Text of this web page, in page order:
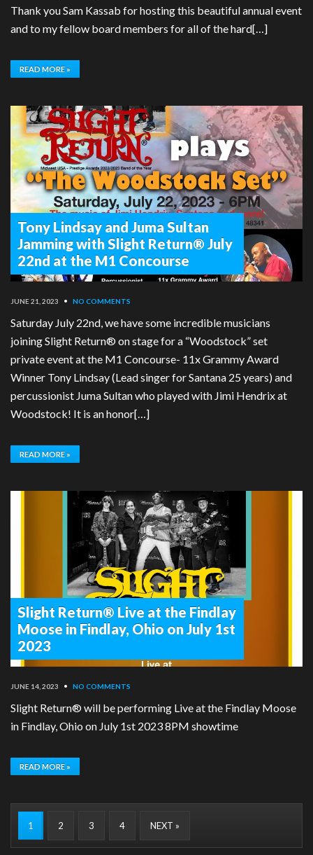
Thank you Sam Kassab for hosting this beautiful annual event
and to my fellow board members for all of the hard[…]
READ MORE »
Tony Lindsay and Juma Sultan
Jamming with Slight Return® July
22nd at the M1 Concourse
JUNE 21, 2023 • NO COMMENTS
Saturday July 22nd, we have some incredible musicians
joining Slight Return® on stage for a “Woodstock” set
private event at the M1 Concourse- 11x Grammy Award
Winner Tony Lindsay (Lead singer for Santana 25 years) and
percussionist Juma Sultan who played with Jimi Hendrix at
Woodstock! It is an honor[…]
READ MORE »
Slight Return® Live at the Findlay
Moose in Findlay, Ohio on July 1st
2023
JUNE 14, 2023 • NO COMMENTS
Slight Return® will be performing Live at the Findlay Moose
in Findlay, Ohio on July 1st 2023 8PM showtime
READ MORE »
1 2 3 4 NEXT »